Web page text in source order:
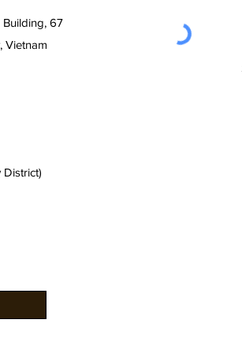
67
Vietnam